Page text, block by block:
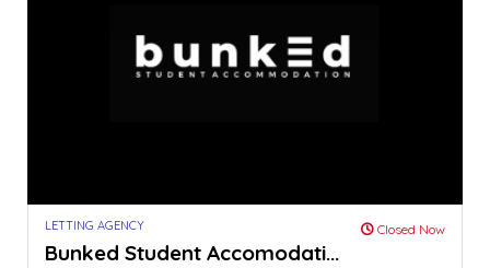
LETTING AGENCY Closed Now
Bunked Student Accomodati...